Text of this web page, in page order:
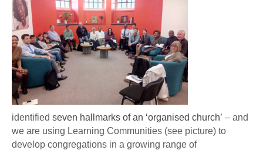
identified seven hallmarks of an ‘organised church’ – and
we are using Learning Communities (see picture) to
develop congregations in a growing range of